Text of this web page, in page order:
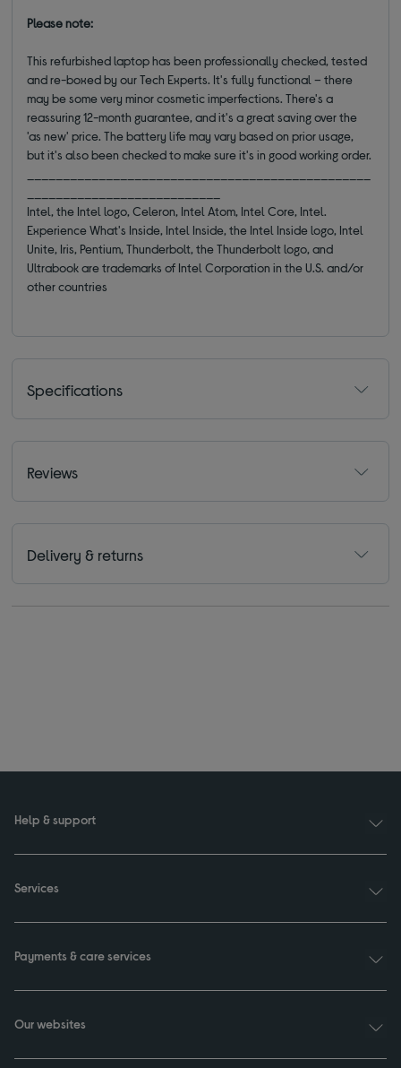
Please note:
This refurbished laptop has been professionally checked, tested
and re-boxed by our Tech Experts. It's fully functional – there
may be some very minor cosmetic imperfections. There's a
reassuring 12-month guarantee, and it's a great saving over the
'as new' price. The battery life may vary based on prior usage,
but it's also been checked to make sure it's in good working order.
Intel, the Intel logo, Celeron, Intel Atom, Intel Core, Intel.
Experience What's Inside, Intel Inside, the Intel Inside logo, Intel
Unite, Iris, Pentium, Thunderbolt, the Thunderbolt logo, and
Ultrabook are trademarks of Intel Corporation in the U.S. and/or
other countries
Specifications
Reviews
Delivery & returns
Help & support
Services
Payments & care services
Our websites